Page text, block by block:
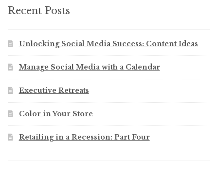
Recent Posts
Unlocking Social Media Success: Content Ideas
Manage Social Media with a Calendar
Executive Retreats
Color in Your Store
Retailing in a Recession: Part Four